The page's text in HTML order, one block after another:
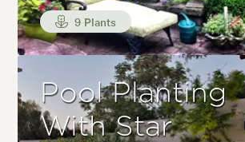
9 Plants
Pool Planting
With Star